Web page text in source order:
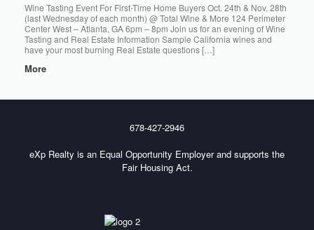
Wine Tasting Event For First-Time Home Buyers Oct. 24th & Nov. 28th
(last Wednesday of each month) @ Total Wine & More 124 Perimeter
Center West – Atlanta, GA 6pm – 8pm Join us for an evening of Wine
Tasting and Real Estate Information Sample California wines and
have your most burning Real Estate questions […]
More
678-427-2946
eXp Realty is an Equal Opportunity Employer and supports the
Fair Housing Act.